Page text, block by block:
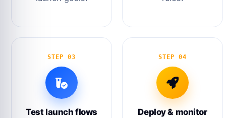
STEP 03
Test launch flows
STEP 04
Deploy & monitor